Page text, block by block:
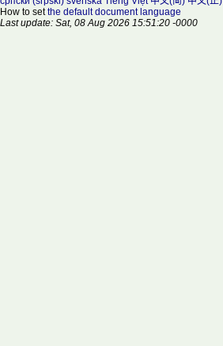
How to setthe default document language
Last update: Sat, 08 Aug 2026 15:51:20 -0000